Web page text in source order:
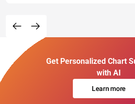
Get Personalized Chart
with AI
Learn more